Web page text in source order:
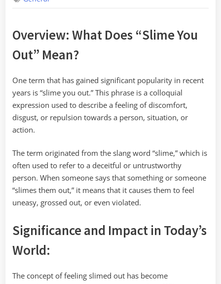
Overview: What Does “Slime You
Out” Mean?
One term that has gained significant popularity in recent
years is “slime you out.” This phrase is a colloquial
expression used to describe a feeling of discomfort,
disgust, or repulsion towards a person, situation, or
action.
The term originated from the slang word “slime,” which is
often used to refer to a deceitful or untrustworthy
person. When someone says that something or someone
“slimes them out,” it means that it causes them to feel
uneasy, grossed out, or even violated.
Significance and Impact in Today’s
World:
The concept of feeling slimed out has become